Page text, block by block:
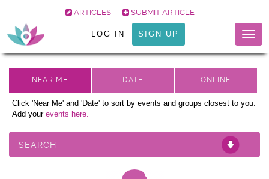
ARTICLES SUBMIT ARTICLE
LOG IN SIGN UP
Click 'Near Me' and 'Date' to sort by events and groups closest to you.
Add your events here.
SEARCH